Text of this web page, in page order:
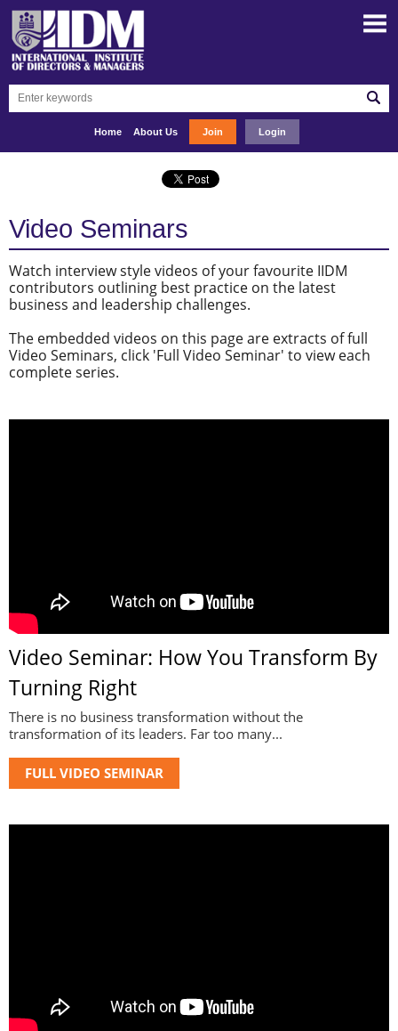
Home About Us Join Login
Video Seminars
Watch interview style videos of your favourite IIDM
contributors outlining best practice on the latest
business and leadership challenges.
The embedded videos on this page are extracts of full
Video Seminars, click 'Full Video Seminar' to view each
complete series.
Video Seminar: How You Transform By
Turning Right
There is no business transformation without the
transformation of its leaders. Far too many...
FULL VIDEO SEMINAR